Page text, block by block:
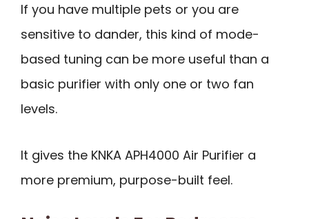
If you have multiple pets or you are
sensitive to dander, this kind of mode-
based tuning can be more useful than a
basic purifier with only one or two fan
levels.
It gives the KNKA APH4000 Air Purifier a
more premium, purpose-built feel.